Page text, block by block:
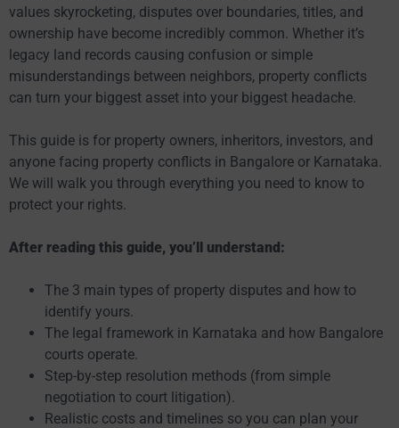
values skyrocketing, disputes over boundaries, titles, and
ownership have become incredibly common. Whether it’s
legacy land records causing confusion or simple
misunderstandings between neighbors, property conflicts
can turn your biggest asset into your biggest headache.
This guide is for property owners, inheritors, investors, and
anyone facing property conflicts in Bangalore or Karnataka.
We will walk you through everything you need to know to
protect your rights.
After reading this guide, you’ll understand:
The 3 main types of property disputes and how to
identify yours.
The legal framework in Karnataka and how Bangalore
courts operate.
Step-by-step resolution methods (from simple
negotiation to court litigation).
Realistic costs and timelines so you can plan your